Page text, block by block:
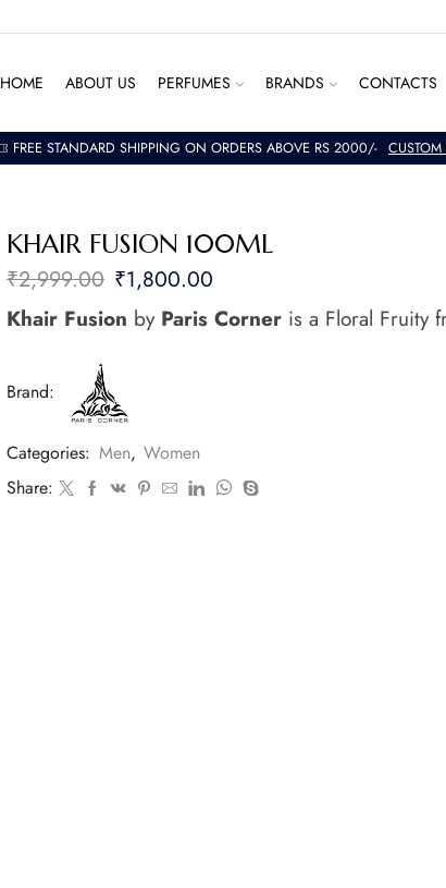
HOME ABOUT US PERFUMES BRANDS CONTACTS
FREE STANDARD SHIPPING ON ORDERS ABOVE RS 2000/-
KHAIR FUSION 100ML
₹2,999.00 ₹1,800.00
Khair Fusion by Paris Corner is a Floral Fruity
Brand:
Categories: Men, Women
Share: